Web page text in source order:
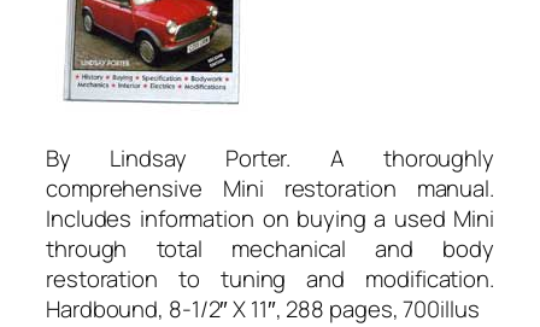
By Lindsay Porter. A thoroughly
comprehensive Mini restoration manual.
Includes information on buying a used Mini
through total mechanical and body
restoration to tuning and modification.
Hardbound, 8-1/2″ X 11″, 288 pages, 700illus